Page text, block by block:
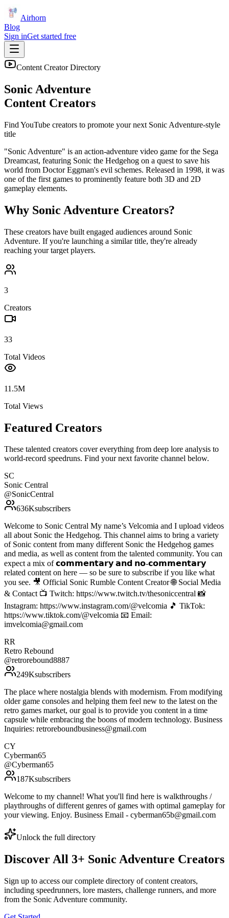
Airhorn
Blog
Sign inGet started free
Content Creator Directory
Sonic Adventure
Content Creators
Find YouTube creators to promote your next Sonic Adventure-style
title
"Sonic Adventure" is an action-adventure video game for the Sega
Dreamcast, featuring Sonic the Hedgehog on a quest to save his
world from Doctor Eggman's evil schemes. Released in 1998, it was
one of the first games to prominently feature both 3D and 2D
gameplay elements.
Why Sonic Adventure Creators?
These creators have built engaged audiences around Sonic
Adventure. If you're launching a similar title, they're already
reaching your target players.
3
Creators
33
Total Videos
11.5M
Total Views
Featured Creators
These talented creators cover everything from deep lore analysis to
world-record speedruns. Find your next favorite channel below.
SC
Sonic Central
@SonicCentral
636Ksubscribers
Welcome to Sonic Central My name’s Velcomia and I upload videos
all about Sonic the Hedgehog. This channel aims to bring a variety
of Sonic content from many different Sonic the Hedgehog games
and media, as well as content from the talented community. You can
expect a mix of 𝗰𝗼𝗺𝗺𝗲𝗻𝘁𝗮𝗿𝘆 𝗮𝗻𝗱 𝗻𝗼-𝗰𝗼𝗺𝗺𝗲𝗻𝘁𝗮𝗿𝘆
related content on here — so be sure to subscribe if you like what
you see. 🎥 Official Sonic Rumble Content Creator 🌐 Social Media
& Contact 📺 Twitch: https://www.twitch.tv/thesoniccentral 📸
Instagram: https://www.instagram.com/@velcomia 🎵 TikTok:
https://www.tiktok.com/@velcomia 📧 Email:
imvelcomia@gmail.com
RR
Retro Rebound
@retrorebound8887
249Ksubscribers
The place where nostalgia blends with modernism. From modifying
older game consoles and helping them feel new to the latest on the
retro games market, our goal is to provide you content in a time
capsule while embracing the boons of modern technology. Business
Inquiries: retroreboundbusiness@gmail.com
CY
Cyberman65
@Cyberman65
187Ksubscribers
Welcome to my channel! What you'll find here is walkthroughs /
playthroughs of different genres of games with optimal gameplay for
your viewing. Enjoy. Business Email - cyberman65b@gmail.com
Unlock the full directory
Discover All 3+ Sonic Adventure Creators
Sign up to access our complete directory of content creators,
including speedrunners, lore masters, challenge runners, and more
from the Sonic Adventure community.